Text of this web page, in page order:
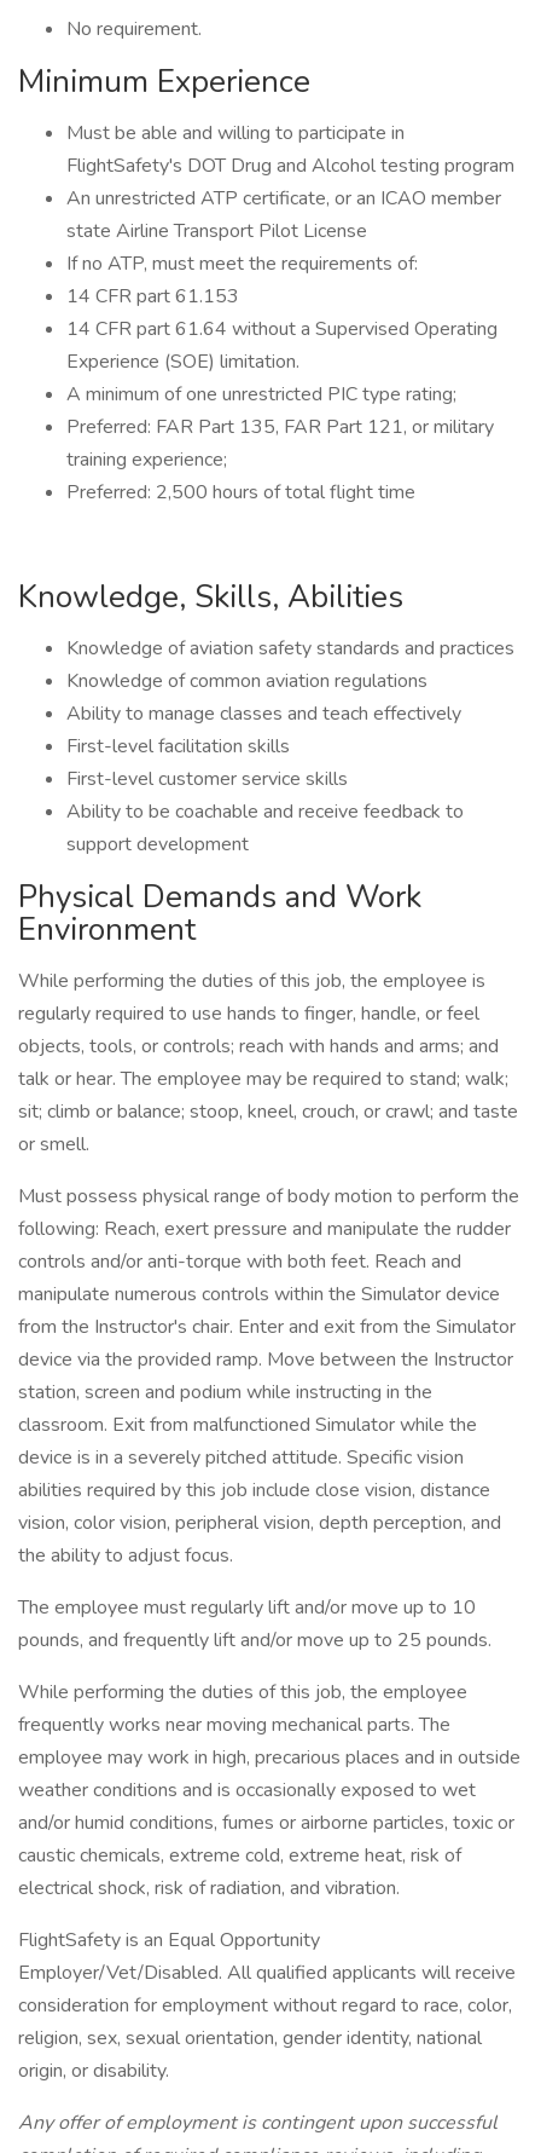
No requirement.
Minimum Experience
Must be able and willing to participate in
FlightSafety's DOT Drug and Alcohol testing program
An unrestricted ATP certificate, or an ICAO member
state Airline Transport Pilot License
If no ATP, must meet the requirements of:
14 CFR part 61.153
14 CFR part 61.64 without a Supervised Operating
Experience (SOE) limitation.
A minimum of one unrestricted PIC type rating;
Preferred: FAR Part 135, FAR Part 121, or military
training experience;
Preferred: 2,500 hours of total flight time
Knowledge, Skills, Abilities
Knowledge of aviation safety standards and practices
Knowledge of common aviation regulations
Ability to manage classes and teach effectively
First-level facilitation skills
First-level customer service skills
Ability to be coachable and receive feedback to
support development
Physical Demands and Work
Environment
While performing the duties of this job, the employee is
regularly required to use hands to finger, handle, or feel
objects, tools, or controls; reach with hands and arms; and
talk or hear. The employee may be required to stand; walk;
sit; climb or balance; stoop, kneel, crouch, or crawl; and taste
or smell.
Must possess physical range of body motion to perform the
following: Reach, exert pressure and manipulate the rudder
controls and/or anti-torque with both feet. Reach and
manipulate numerous controls within the Simulator device
from the Instructor's chair. Enter and exit from the Simulator
device via the provided ramp. Move between the Instructor
station, screen and podium while instructing in the
classroom. Exit from malfunctioned Simulator while the
device is in a severely pitched attitude. Specific vision
abilities required by this job include close vision, distance
vision, color vision, peripheral vision, depth perception, and
the ability to adjust focus.
The employee must regularly lift and/or move up to 10
pounds, and frequently lift and/or move up to 25 pounds.
While performing the duties of this job, the employee
frequently works near moving mechanical parts. The
employee may work in high, precarious places and in outside
weather conditions and is occasionally exposed to wet
and/or humid conditions, fumes or airborne particles, toxic or
caustic chemicals, extreme cold, extreme heat, risk of
electrical shock, risk of radiation, and vibration.
FlightSafety is an Equal Opportunity
Employer/Vet/Disabled. All qualified applicants will receive
consideration for employment without regard to race, color,
religion, sex, sexual orientation, gender identity, national
origin, or disability.
Any offer of employment is contingent upon successful